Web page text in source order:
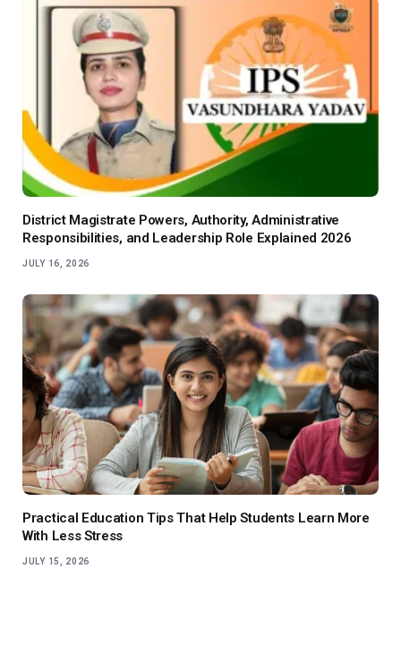
District Magistrate Powers, Authority, Administrative
Responsibilities, and Leadership Role Explained 2026
JULY 16, 2026
Practical Education Tips That Help Students Learn More
With Less Stress
JULY 15, 2026